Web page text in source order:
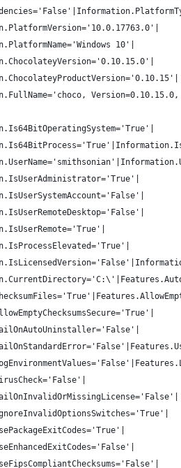
10'|
Version=0.10.15.0,